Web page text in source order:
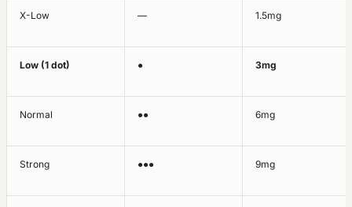
X-Low — 1.5mg
Low (1 dot) ● 3mg
Normal ●● 6mg
Strong ●●● 9mg